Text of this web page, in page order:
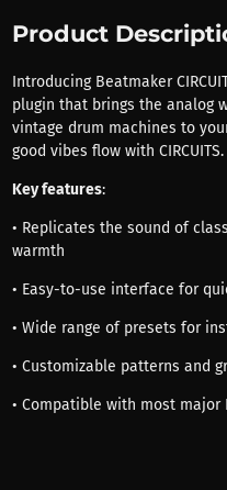
Product
Introducing Beatmaker
plugin that brings the analog
vintage drum machines to
good vibes flow with CIRCUITS.
Key features:
• Replicates the sound of
warmth
• Easy-to-use interface for
• Wide range of presets for
• Customizable patterns and
• Compatible with most